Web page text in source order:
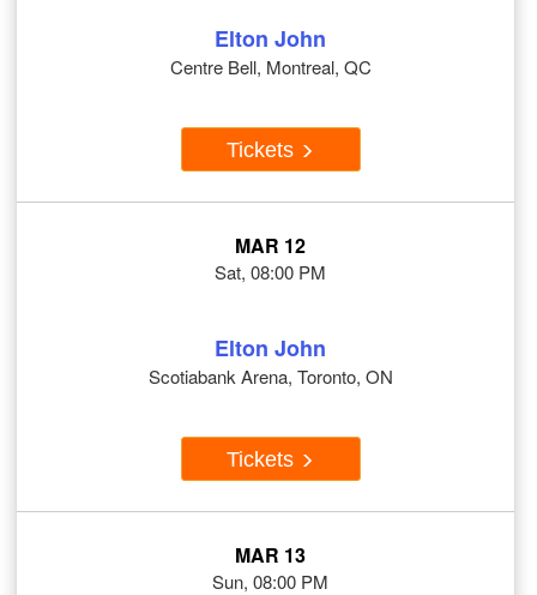
Elton John
Centre Bell, Montreal, QC
Tickets
MAR 12
Sat, 08:00 PM
Elton John
Scotiabank Arena, Toronto, ON
Tickets
MAR 13
Sun, 08:00 PM